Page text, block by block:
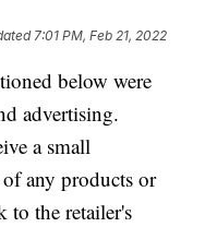
7:01 PM, Feb 21, 2022
below were
advertising.
a small
any products or
to the retailer's